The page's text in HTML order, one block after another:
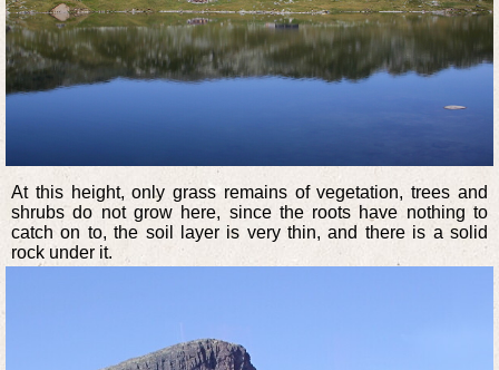
At this height, only grass remains of vegetation, trees and
shrubs do not grow here, since the roots have nothing to
catch on to, the soil layer is very thin, and there is a solid
rock under it.